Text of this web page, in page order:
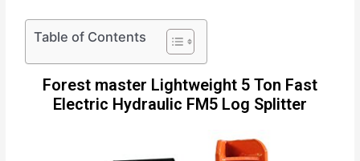
Table of Contents
Forest master Lightweight 5 Ton Fast
Electric Hydraulic FM5 Log Splitter